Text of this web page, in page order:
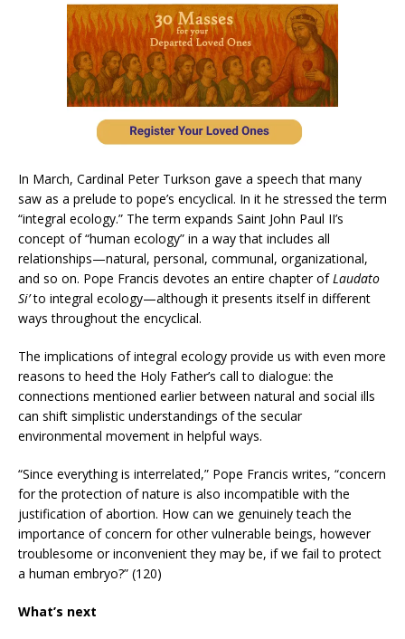
In March, Cardinal Peter Turkson gave a speech that many
saw as a prelude to pope’s encyclical. In it he stressed the term
“integral ecology.” The term expands Saint John Paul II’s
concept of “human ecology” in a way that includes all
relationships—natural, personal, communal, organizational,
and so on. Pope Francis devotes an entire chapter of Laudato
Si’to integral ecology—although it presents itself in different
ways throughout the encyclical.
The implications of integral ecology provide us with even more
reasons to heed the Holy Father’s call to dialogue: the
connections mentioned earlier between natural and social ills
can shift simplistic understandings of the secular
environmental movement in helpful ways.
“Since everything is interrelated,” Pope Francis writes, “concern
for the protection of nature is also incompatible with the
justification of abortion. How can we genuinely teach the
importance of concern for other vulnerable beings, however
troublesome or inconvenient they may be, if we fail to protect
a human embryo?” (120)
What’s next